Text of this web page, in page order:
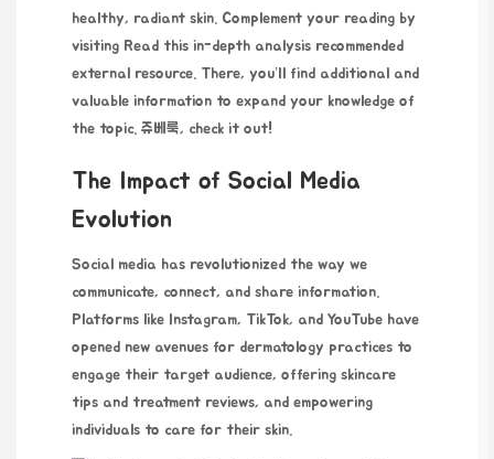
healthy, radiant skin. Complement your reading by
visiting Read this in-depth analysis recommended
external resource. There, you’ll find additional and
valuable information to expand your knowledge of
the topic. 쥬베룩, check it out!
The Impact of Social Media
Evolution
Social media has revolutionized the way we
communicate, connect, and share information.
Platforms like Instagram, TikTok, and YouTube have
opened new avenues for dermatology practices to
engage their target audience, offering skincare
tips and treatment reviews, and empowering
individuals to care for their skin.